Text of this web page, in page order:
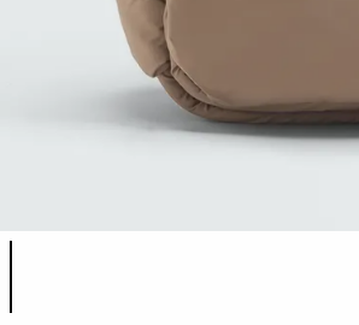
Product color list